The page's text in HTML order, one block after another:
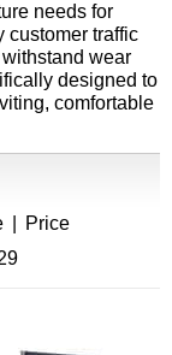
needs for
customer traffic
wear
designed to
comfortable
Price